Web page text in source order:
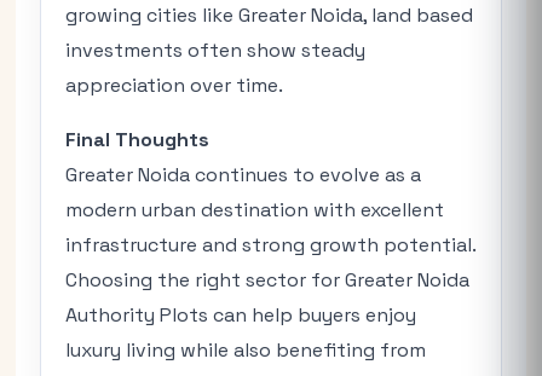
growing cities like Greater Noida, land based
investments often show steady
appreciation over time.
Final Thoughts
Greater Noida continues to evolve as a
modern urban destination with excellent
infrastructure and strong growth potential.
Choosing the right sector for Greater Noida
Authority Plots can help buyers enjoy
luxury living while also benefiting from